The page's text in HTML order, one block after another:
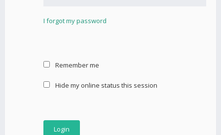
I forgot my password
Remember me
Hide my online status this session